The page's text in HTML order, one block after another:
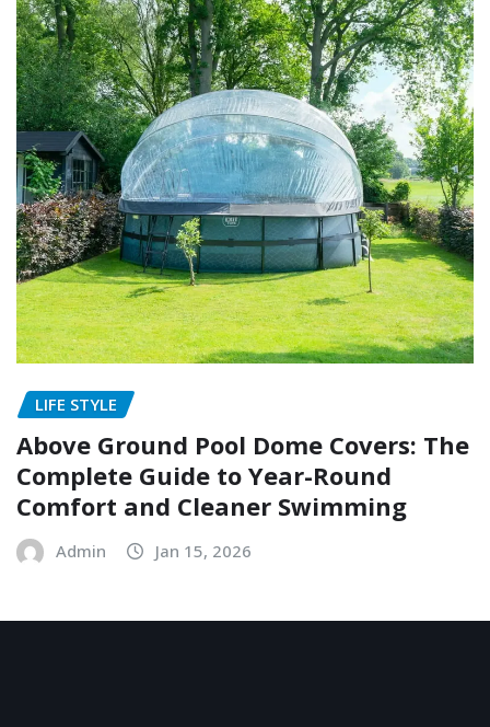
LIFE STYLE
Above Ground Pool Dome Covers: The
Complete Guide to Year-Round
Comfort and Cleaner Swimming
Admin Jan 15, 2026